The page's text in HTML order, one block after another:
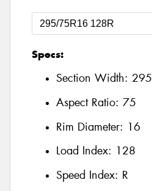
Specs:
Section Width: 295
Aspect Ratio: 75
Rim Diameter: 16
Load Index: 128
Speed Index: R